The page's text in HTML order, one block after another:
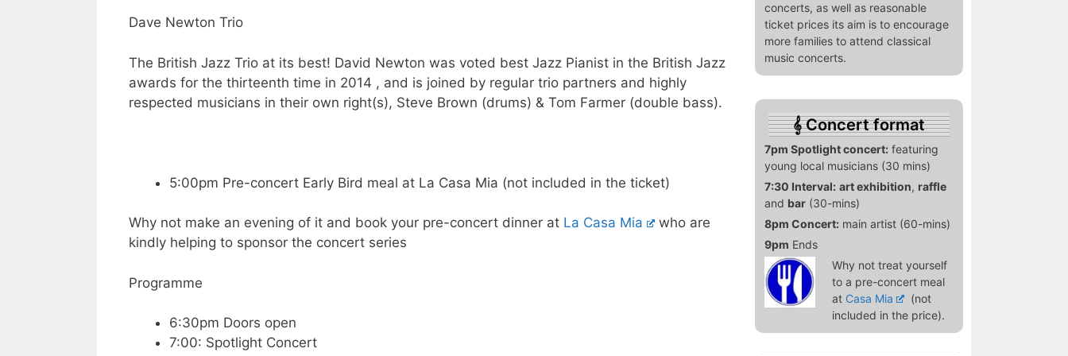
Dave Newton Trio
The British Jazz Trio at its best! David Newton was voted best Jazz Pianist in the British Jazz
awards for the thirteenth time in 2014 , and is joined by regular trio partners and highly
respected musicians in their own right(s), Steve Brown (drums) & Tom Farmer (double bass).
5:00pm Pre-concert Early Bird meal at La Casa Mia (not included in the ticket)
Why not make an evening of it and book your pre-concert dinner at La Casa Mia
who are
kindly helping to sponsor the concert series
Programme
6:30pm Doors open
7:00: Spotlight Concert
concerts, as well as reasonable
ticket prices its aim is to encourage
more families to attend classical
music concerts.
Concert format
7pm Spotlight concert: featuring
young local musicians (30 mins)
7:30 Interval: art exhibition, raffle
and bar(30-mins)
8pm Concert: main artist (60-mins)
9pm Ends
Why not treat yourself
to a pre-concert meal
at Casa Mia
(not
included in the price).